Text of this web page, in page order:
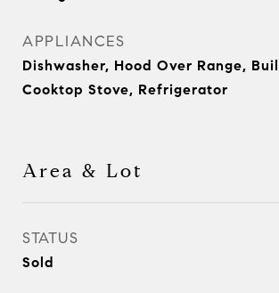
APPLIANCES
Dishwasher, Hood Over Range,
Cooktop Stove, Refrigerator
Area & Lot
STATUS
Sold